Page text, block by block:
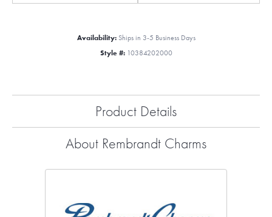
Availability: Ships in 3-5 Business Days
Style #: 10384202000
Product Details
About Rembrandt Charms